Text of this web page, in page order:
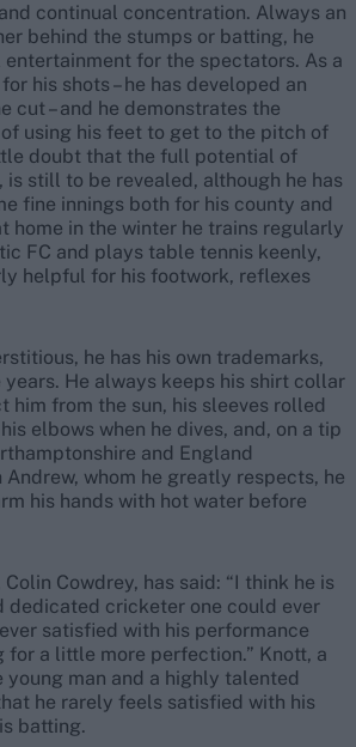
continual concentration. Always an
behind the stumps or batting, he
for the spectators. As a
his shots – he has developed an
cut – and he demonstrates the
using his feet to get to the pitch of
doubt that the full potential of
is still to be revealed, although he has
fine innings both for his county and
home in the winter he trains regularly
FC and plays table tennis keenly,
helpful for his footwork, reflexes
he has his own trademarks,
He always keeps his shirt collar
him from the sun, his sleeves rolled
elbows when he dives, and, on a tip
and England
whom he greatly respects, he
his hands with hot water before
Cowdrey, has said: “I think he is
dedicated cricketer one could ever
satisfied with his performance
for a little more perfection.” Knott, a
man and a highly talented
he rarely feels satisfied with his
batting.